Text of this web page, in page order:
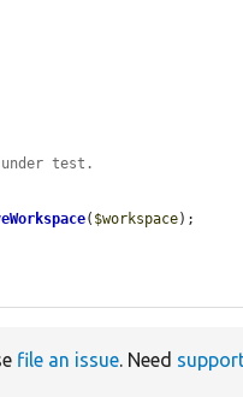
test.
( $workspace);
file an issue. Need